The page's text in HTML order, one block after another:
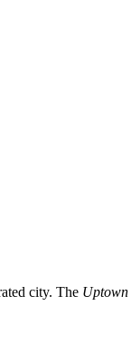
city. The Uptown